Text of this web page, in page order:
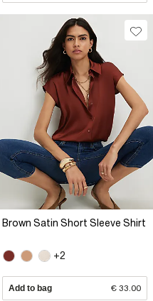
Brown Satin Short Sleeve Shirt
+2
Add to bag € 33.00